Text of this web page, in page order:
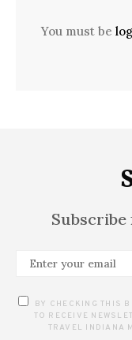
You must be
BY CHECKING THIS
TO RECEIVE
TRAVEL INDIANA